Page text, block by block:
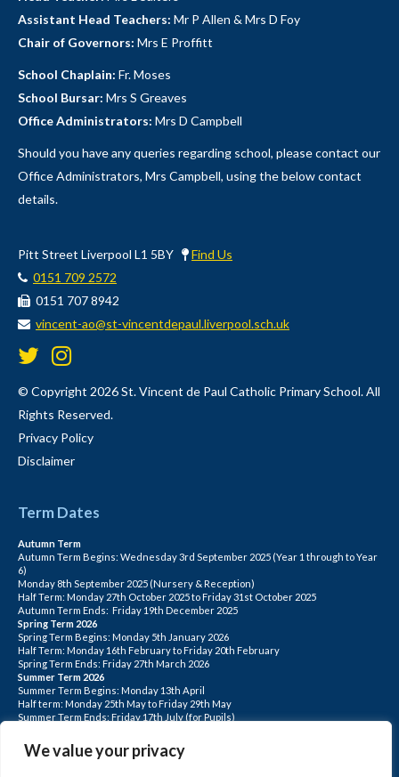
We value your privacy
Assistant Head Teachers: Mr P Allen & Mrs D Foy
Chair of Governors: Mrs E Proffitt
School Chaplain: Fr. Moses
School Bursar: Mrs S Greaves
Office Administrators: Mrs D Campbell
Should you have any queries regarding school, please contact our
Office Administrators, Mrs Campbell, using the below contact
details.
Pitt Street Liverpool L1 5BY
Find Us
0151 709 2572
0151 707 8942
vincent-ao@st-vincentdepaul.liverpool.sch.uk
© Copyright 2026 St. Vincent de Paul Catholic Primary School. All
Rights Reserved.
Privacy Policy
Disclaimer
Term Dates
Autumn Term
Autumn Term Begins: Wednesday 3rd September 2025 (Year 1 through to Year
6)
Monday 8th September 2025 (Nursery & Reception)
Half Term: Monday 27th October 2025 to Friday 31st October 2025
Autumn Term Ends: Friday 19th December 2025
Spring Term 2026
Spring Term Begins: Monday 5th January 2026
Half Term: Monday 16th February to Friday 20th February
Spring Term Ends: Friday 27th March 2026
Summer Term 2026
Summer Term Begins: Monday 13th April
Half term: Monday 25th May to Friday 29th May
Summer Term Ends: Friday 17th July (for Pupils)
June, Monday 20th July
PLEASE NOTE: INSET DAYS ARE FOR STAFF TRAINING CHILDREN DO NOT